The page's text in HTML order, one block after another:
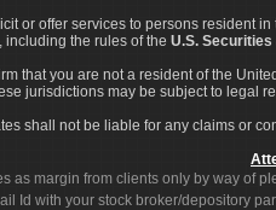
or offer services to persons resident
the rules of the U.S.
that you are not a resident of the
jurisdictions may be subject to legal
shall not be liable for any claims or
as margin from clients only by way of
Id with your stock broker/depository